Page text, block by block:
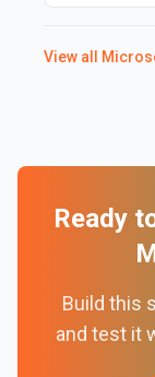
View all
Ready
Build this
and test it